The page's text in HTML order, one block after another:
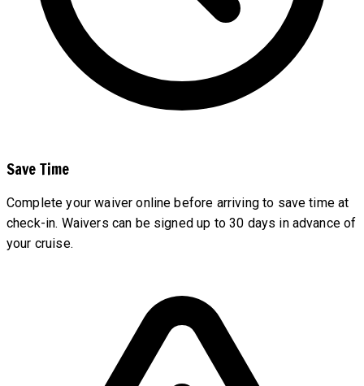
Save Time
Complete your waiver online before arriving to save time at
check-in. Waivers can be signed up to 30 days in advance of
your cruise.